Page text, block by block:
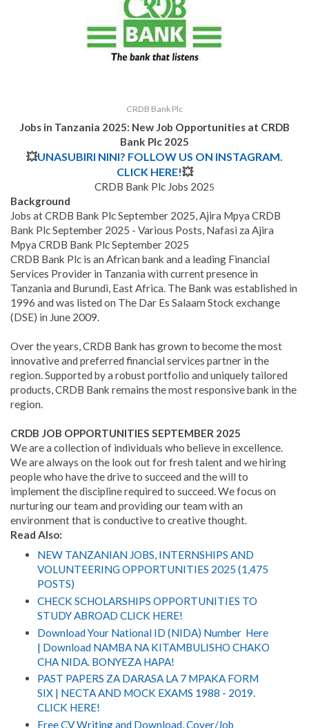
CRDB Bank Plc
Jobs in Tanzania 2025: New Job Opportunities at CRDB
Bank Plc 2025
💥UNASUBIRI NINI? FOLLOW US ON INSTAGRAM.
CLICK HERE!💥
CRDB Bank Plc Jobs 2025
Background
Jobs at CRDB Bank Plc September 2025, Ajira Mpya CRDB
Bank Plc September 2025 - Various Posts, Nafasi za Ajira
Mpya CRDB Bank Plc September 2025
CRDB Bank Plc is an African bank and a leading Financial
Services Provider in Tanzania with current presence in
Tanzania and Burundi, East Africa. The Bank was established in
1996 and was listed on The Dar Es Salaam Stock exchange
(DSE) in June 2009.
Over the years, CRDB Bank has grown to become the most
innovative and preferred financial services partner in the
region. Supported by a robust portfolio and uniquely tailored
products, CRDB Bank remains the most responsive bank in the
region.
CRDB JOB OPPORTUNITIES SEPTEMBER 2025
We are a collection of individuals who believe in excellence.
We are always on the look out for fresh talent and we hiring
people who have the drive to succeed and the will to
implement the discipline required to succeed.We focus on
nurturing our team and providing our team with an
environment that is conductive to creative thought.
Read Also:
NEW TANZANIAN JOBS, INTERNSHIPS AND
VOLUNTEERING OPPORTUNITIES 2025 (1,475
POSTS)
CHECK SCHOLARSHIPS OPPORTUNITIES TO
STUDY ABROAD CLICK HERE!
Download Your National ID (NIDA) Number Here
| Download NAMBA NA KITAMBULISHO CHAKO
CHA NIDA. BONYEZA HAPA!
PAST PAPERS ZA DARASA LA 7 MPAKA FORM
SIX | NECTA AND MOCK EXAMS 1988 - 2019.
CLICK HERE!
Free CV Writing and Download, Cover/Job